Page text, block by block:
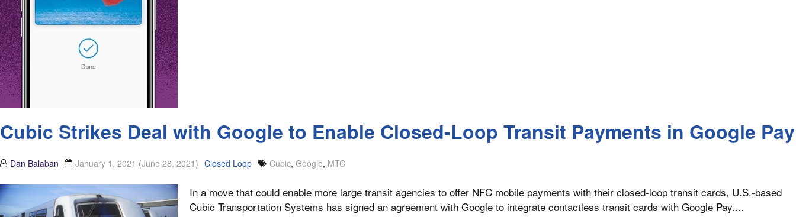
Cubic Strikes Deal with Google to Enable Closed-Loop Transit Payments in Google Pay
Dan Balaban January 1, 2021 (June 28, 2021) Closed Loop Cubic, Google, MTC
In a move that could enable more large transit agencies to offer NFC mobile payments with their closed-loop transit cards, U.S.-based
Cubic Transportation Systems has signed an agreement with Google to integrate contactless transit cards with Google Pay....